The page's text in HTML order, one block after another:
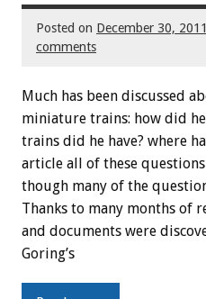
Posted on December 30, 2011
comments
Much has been discussed
miniature trains: how did
trains did he have? where
article all of these
though many of the
Thanks to many months of
and documents were
Goring’s